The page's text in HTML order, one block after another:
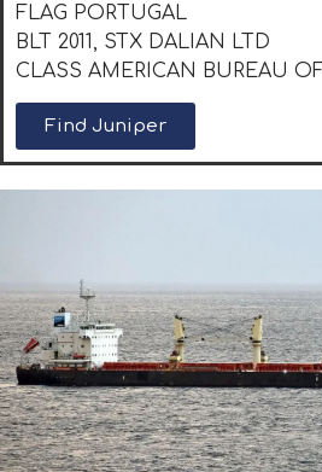
FLAG PORTUGAL
BLT 2011, STX DALIAN LTD
CLASS AMERICAN BUREAU
Find Juniper